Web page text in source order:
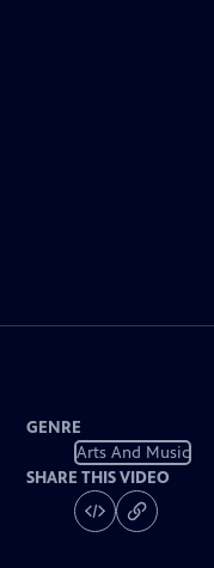
GENRE
Arts And Music
SHARE THIS VIDEO